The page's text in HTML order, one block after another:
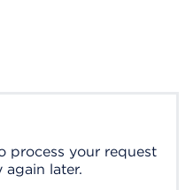
process your request
again later.